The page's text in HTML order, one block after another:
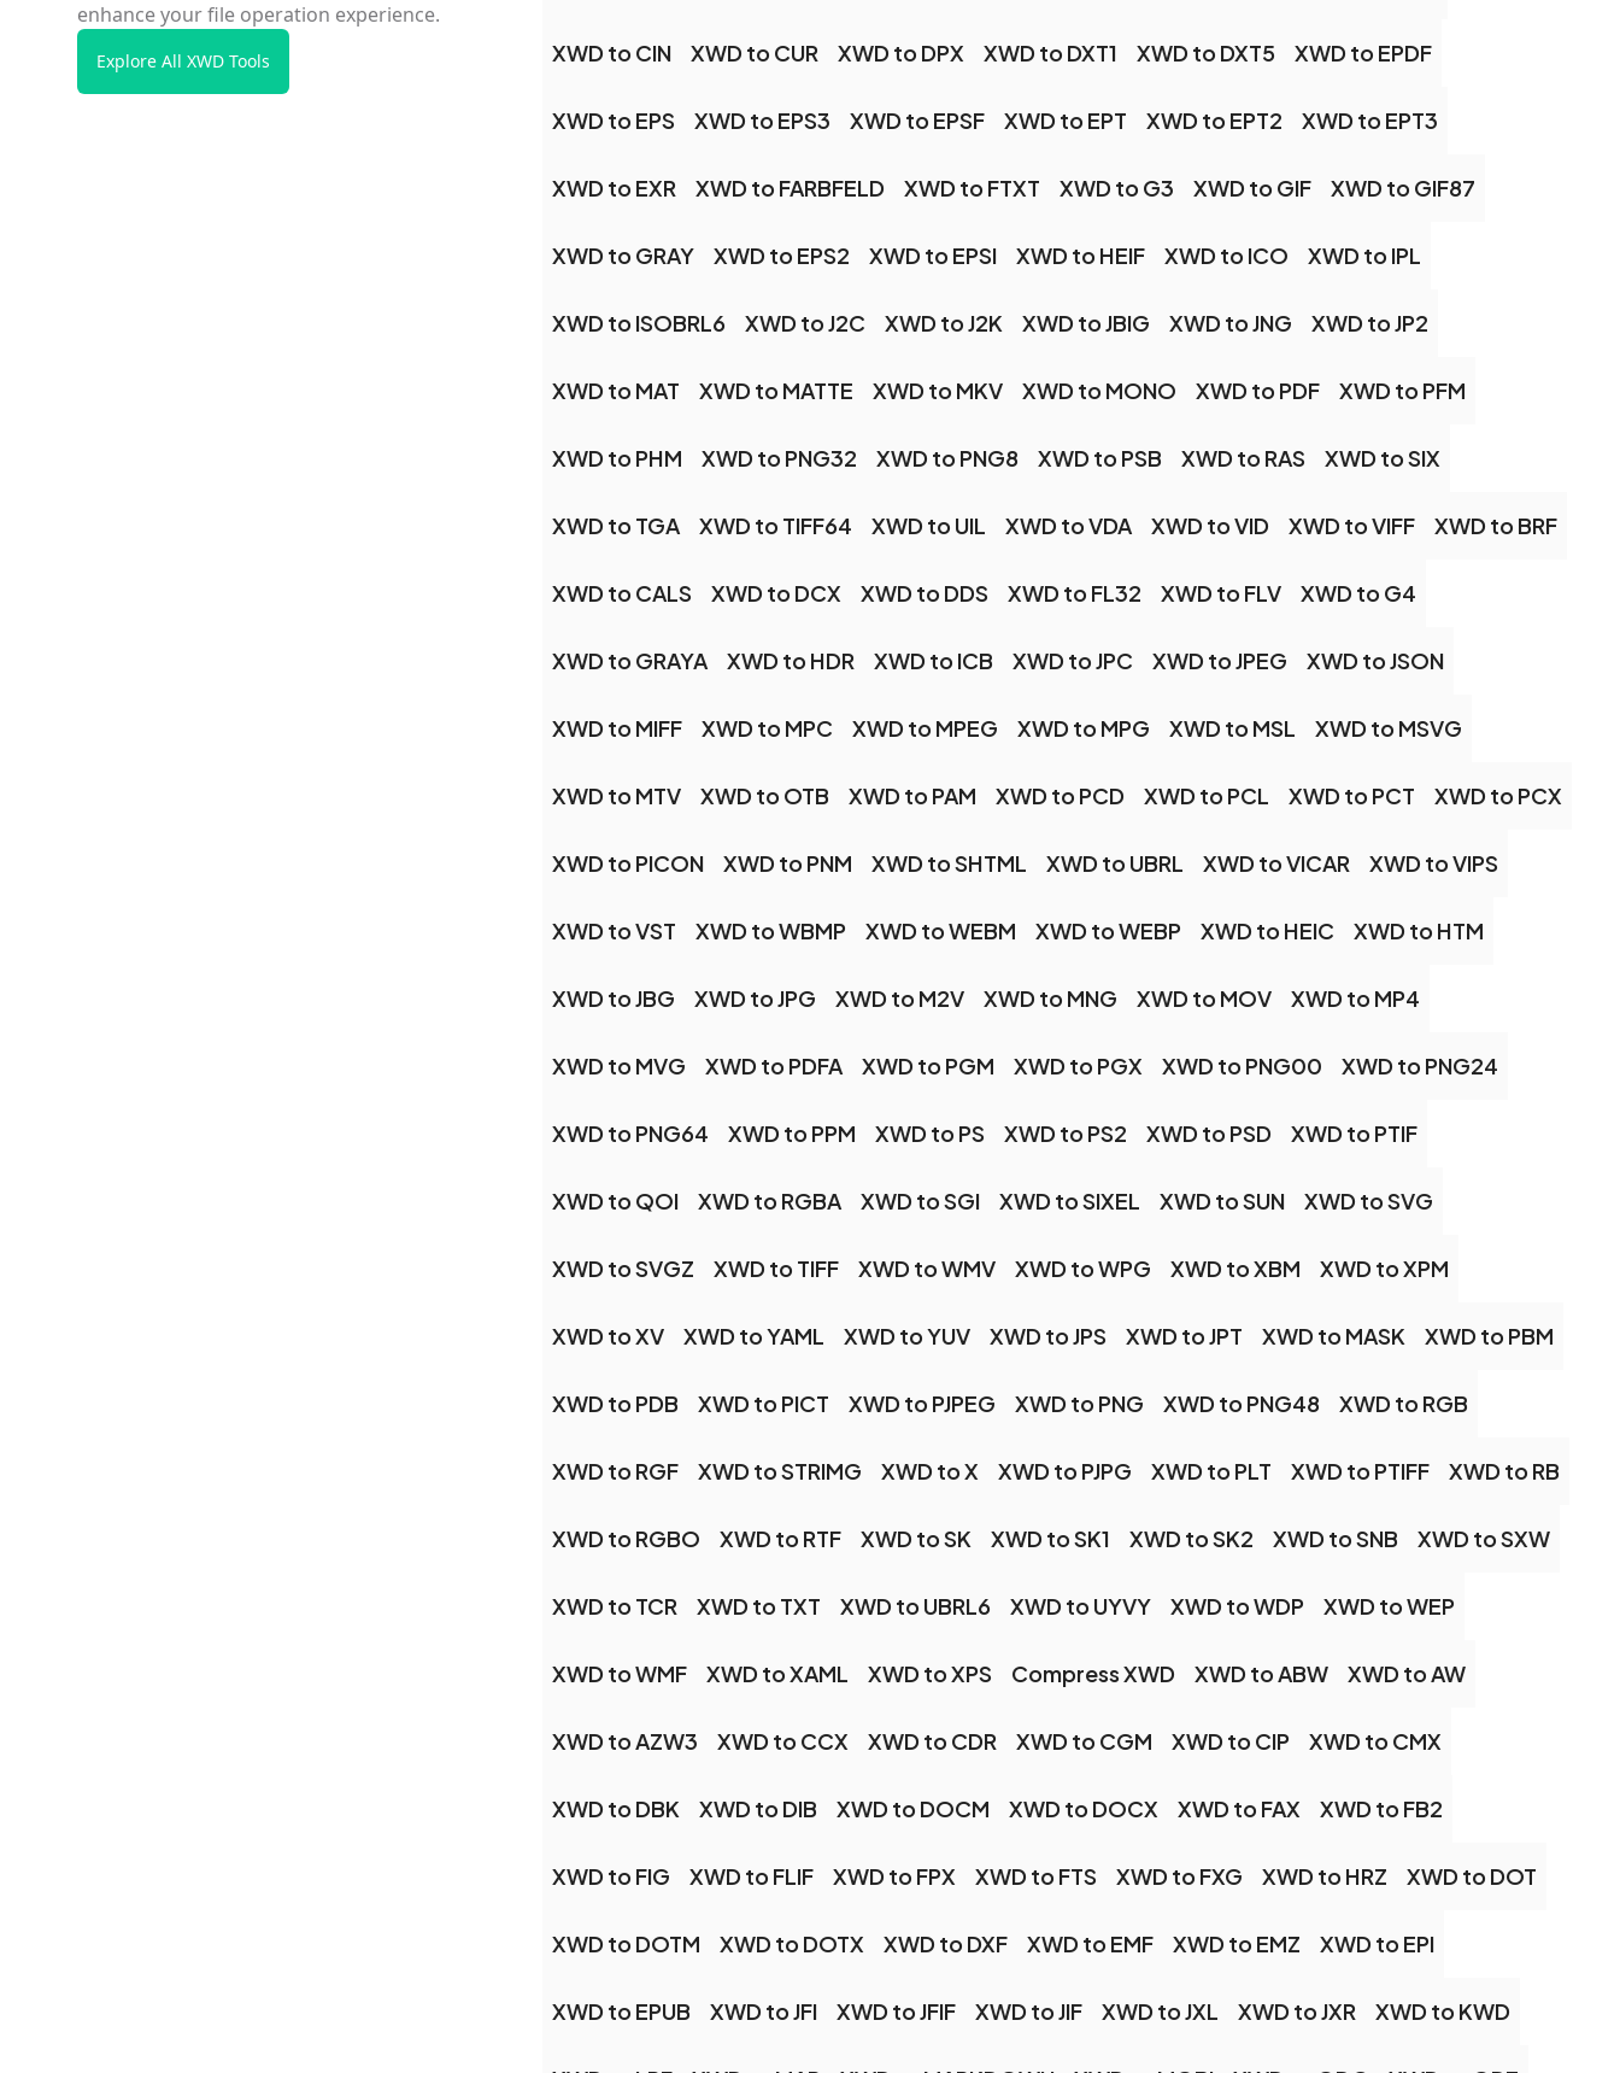
enhance your file operation experience.
Explore All XWD Tools XWD to CIN XWD to CUR XWD to DPX XWD to DXT1 XWD to DXT5 XWD to EPDF
XWD to EPS XWD to EPS3 XWD to EPSF XWD to EPT XWD to EPT2 XWD to EPT3
XWD to EXR XWD to FARBFELD XWD to FTXT XWD to G3 XWD to GIF XWD to GIF87
XWD to GRAY XWD to EPS2 XWD to EPSI XWD to HEIF XWD to ICO XWD to IPL
XWD to ISOBRL6 XWD to J2C XWD to J2K XWD to JBIG XWD to JNG XWD to JP2
XWD to MAT XWD to MATTE XWD to MKV XWD to MONO XWD to PDF XWD to PFM
XWD to PHM XWD to PNG32 XWD to PNG8 XWD to PSB XWD to RAS XWD to SIX
XWD to TGA XWD to TIFF64 XWD to UIL XWD to VDA XWD to VID XWD to VIFF XWD to BRF
XWD to CALS XWD to DCX XWD to DDS XWD to FL32 XWD to FLV XWD to G4
XWD to GRAYA XWD to HDR XWD to ICB XWD to JPC XWD to JPEG XWD to JSON
XWD to MIFF XWD to MPC XWD to MPEG XWD to MPG XWD to MSL XWD to MSVG
XWD to MTV XWD to OTB XWD to PAM XWD to PCD XWD to PCL XWD to PCT XWD to PCX
XWD to PICON XWD to PNM XWD to SHTML XWD to UBRL XWD to VICAR XWD to VIPS
XWD to VST XWD to WBMP XWD to WEBM XWD to WEBP XWD to HEIC XWD to HTM
XWD to JBG XWD to JPG XWD to M2V XWD to MNG XWD to MOV XWD to MP4
XWD to MVG XWD to PDFA XWD to PGM XWD to PGX XWD to PNG00 XWD to PNG24
XWD to PNG64 XWD to PPM XWD to PS XWD to PS2 XWD to PSD XWD to PTIF
XWD to QOI XWD to RGBA XWD to SGI XWD to SIXEL XWD to SUN XWD to SVG
XWD to SVGZ XWD to TIFF XWD to WMV XWD to WPG XWD to XBM XWD to XPM
XWD to XV XWD to YAML XWD to YUV XWD to JPS XWD to JPT XWD to MASK XWD to PBM
XWD to PDB XWD to PICT XWD to PJPEG XWD to PNG XWD to PNG48 XWD to RGB
XWD to RGF XWD to STRIMG XWD to X XWD to PJPG XWD to PLT XWD to PTIFF XWD to RB
XWD to RGBO XWD to RTF XWD to SK XWD to SK1 XWD to SK2 XWD to SNB XWD to SXW
XWD to TCR XWD to TXT XWD to UBRL6 XWD to UYVY XWD to WDP XWD to WEP
XWD to WMF XWD to XAML XWD to XPS Compress XWD XWD to ABW XWD to AW
XWD to AZW3 XWD to CCX XWD to CDR XWD to CGM XWD to CIP XWD to CMX
XWD to DBK XWD to DIB XWD to DOCM XWD to DOCX XWD to FAX XWD to FB2
XWD to FIG XWD to FLIF XWD to FPX XWD to FTS XWD to FXG XWD to HRZ XWD to DOT
XWD to DOTM XWD to DOTX XWD to DXF XWD to EMF XWD to EMZ XWD to EPI
XWD to EPUB XWD to JFI XWD to JFIF XWD to JIF XWD to JXL XWD to JXR XWD to KWD